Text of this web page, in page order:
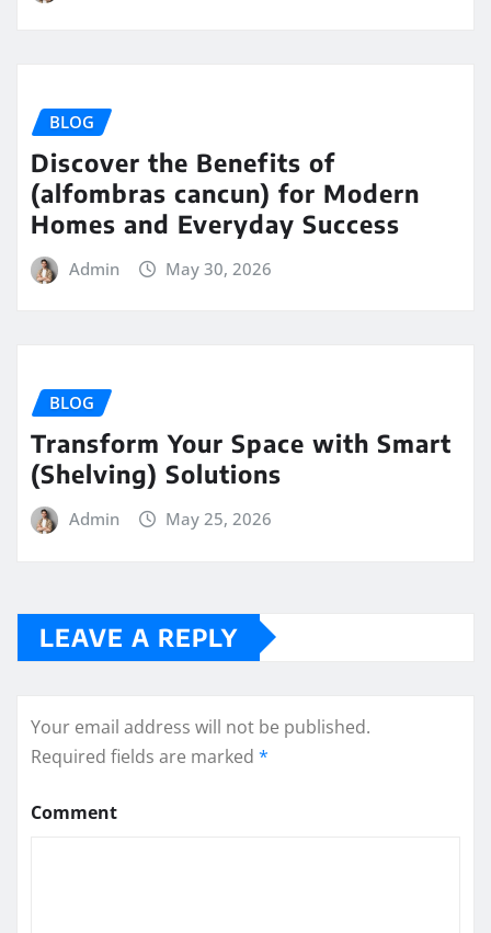
BLOG
Discover the Benefits of
(alfombras cancun) for Modern
Homes and Everyday Success
Admin May 30, 2026
BLOG
Transform Your Space with Smart
(Shelving) Solutions
Admin May 25, 2026
LEAVE A REPLY
Your email address will not be published.
Required fields are marked *
Comment